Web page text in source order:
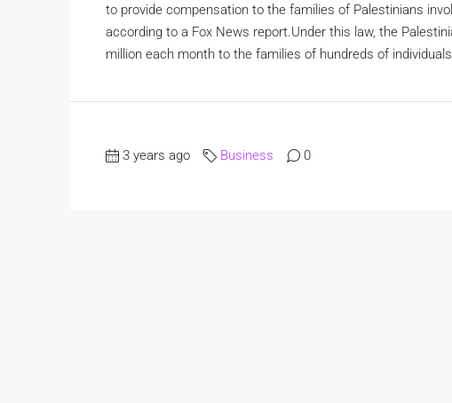
to provide compensation to the families of Palestinians
according to a Fox News report.Under this law, the
million each month to the families of hundreds of individuals
3 years ago Business 0